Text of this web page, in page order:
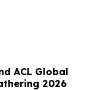
ACL Global
2026